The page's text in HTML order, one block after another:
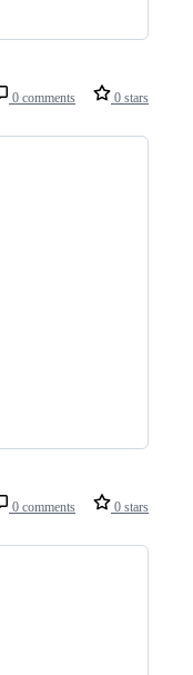
0 comments 0 stars
0 comments 0 stars